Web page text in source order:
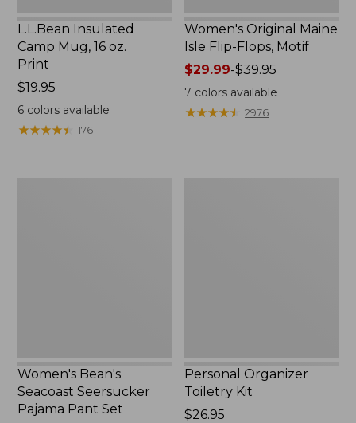
L.L.Bean Insulated
Camp Mug, 16 oz.
Print
Price:
$19.95
$19.95
6colors available
★★★★★
★★★★★ 176
Women's Original Maine
Isle Flip-Flops, Motif
Price
range
from:
$29.99
$29.99-$39.95
7 colors available
★★★★★
★★★★★ 2976
Women's Bean's
Seacoast Seersucker
Pajama Pant Set
Personal Organizer
Toiletry Kit
Price:
$26.95